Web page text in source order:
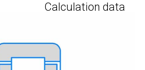
Calculation data